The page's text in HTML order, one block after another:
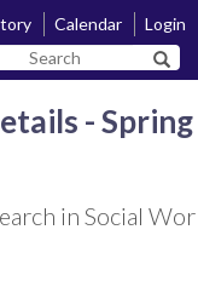
Calendar
Login
Search
SF
- Spring
in Social